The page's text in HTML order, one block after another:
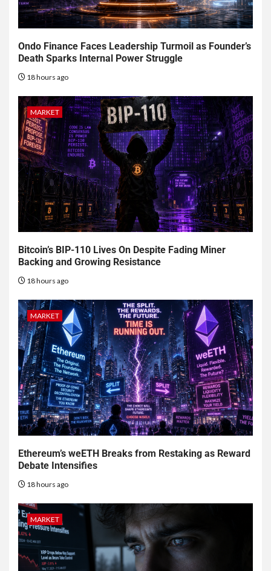
Ondo Finance Faces Leadership Turmoil as Founder’s
Death Sparks Internal Power Struggle
18 hours ago
MARKET
Bitcoin’s BIP-110 Lives On Despite Fading Miner
Backing and Growing Resistance
18 hours ago
MARKET
Ethereum’s weETH Breaks from Restaking as Reward
Debate Intensifies
18 hours ago
MARKET